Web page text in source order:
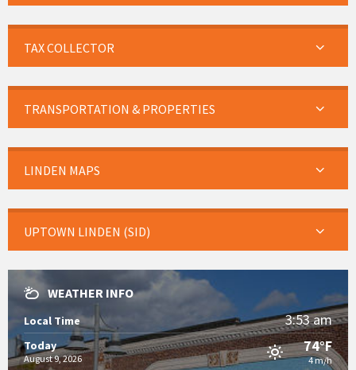
TAX COLLECTOR
TRANSPORTATION & PROPERTIES
LINDEN MAPS
UPTOWN LINDEN (SID)
WEATHER INFO
Local Time 3:53 am
Today
August 9, 2026
74°F
4 m/h